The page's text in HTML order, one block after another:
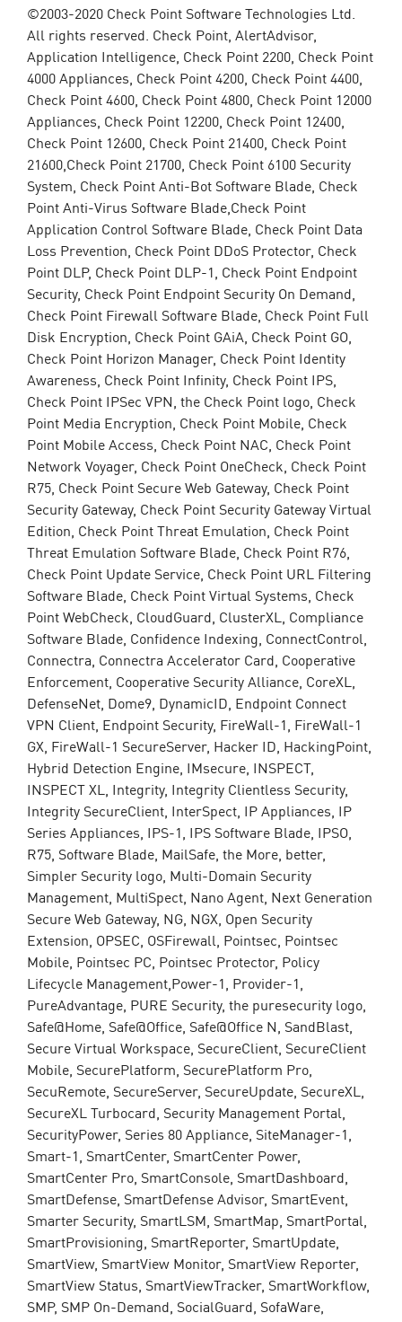
©2003-2020 Check Point Software Technologies Ltd.
All rights reserved. Check Point, AlertAdvisor,
Application Intelligence, Check Point 2200, Check Point
4000 Appliances, Check Point 4200, Check Point 4400,
Check Point 4600, Check Point 4800, Check Point 12000
Appliances, Check Point 12200, Check Point 12400,
Check Point 12600, Check Point 21400, Check Point
21600,Check Point 21700, Check Point 6100 Security
System, Check Point Anti-Bot Software Blade, Check
Point Anti-Virus Software Blade,Check Point
Application Control Software Blade, Check Point Data
Loss Prevention, Check Point DDoS Protector, Check
Point DLP, Check Point DLP-1, Check Point Endpoint
Security, Check Point Endpoint Security On Demand,
Check Point Firewall Software Blade, Check Point Full
Disk Encryption, Check Point GAiA, Check Point GO,
Check Point Horizon Manager, Check Point Identity
Awareness, Check Point Infinity, Check Point IPS,
Check Point IPSec VPN, the Check Point logo, Check
Point Media Encryption, Check Point Mobile, Check
Point Mobile Access, Check Point NAC, Check Point
Network Voyager, Check Point OneCheck, Check Point
R75, Check Point Secure Web Gateway, Check Point
Security Gateway, Check Point Security Gateway Virtual
Edition, Check Point Threat Emulation, Check Point
Threat Emulation Software Blade, Check Point R76,
Check Point Update Service, Check Point URL Filtering
Software Blade, Check Point Virtual Systems, Check
Point WebCheck, CloudGuard, ClusterXL, Compliance
Software Blade, Confidence Indexing, ConnectControl,
Connectra, Connectra Accelerator Card, Cooperative
Enforcement, Cooperative Security Alliance, CoreXL,
DefenseNet, Dome9, DynamicID, Endpoint Connect
VPN Client, Endpoint Security, FireWall-1, FireWall-1
GX, FireWall-1 SecureServer, Hacker ID, HackingPoint,
Hybrid Detection Engine, IMsecure, INSPECT,
INSPECT XL, Integrity, Integrity Clientless Security,
Integrity SecureClient, InterSpect, IP Appliances, IP
Series Appliances, IPS-1, IPS Software Blade, IPSO,
R75, Software Blade, MailSafe, the More, better,
Simpler Security logo, Multi-Domain Security
Management, MultiSpect, Nano Agent, Next Generation
Secure Web Gateway, NG, NGX, Open Security
Extension, OPSEC, OSFirewall, Pointsec, Pointsec
Mobile, Pointsec PC, Pointsec Protector, Policy
Lifecycle Management,Power-1, Provider-1,
PureAdvantage, PURE Security, the puresecurity logo,
Safe@Home, Safe@Office, Safe@Office N, SandBlast,
Secure Virtual Workspace, SecureClient, SecureClient
Mobile, SecurePlatform, SecurePlatform Pro,
SecuRemote, SecureServer, SecureUpdate, SecureXL,
SecureXL Turbocard, Security Management Portal,
SecurityPower, Series 80 Appliance, SiteManager-1,
Smart-1, SmartCenter, SmartCenter Power,
SmartCenter Pro, SmartConsole, SmartDashboard,
SmartDefense, SmartDefense Advisor, SmartEvent,
Smarter Security, SmartLSM, SmartMap, SmartPortal,
SmartProvisioning, SmartReporter, SmartUpdate,
SmartView, SmartView Monitor, SmartView Reporter,
SmartView Status, SmartViewTracker, SmartWorkflow,
SMP, SMP On-Demand, SocialGuard, SofaWare,